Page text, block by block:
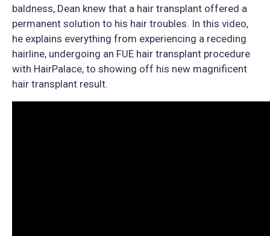
baldness, Dean knew that a hair transplant offered a
permanent solution to his hair troubles. In this video,
he explains everything from experiencing a receding
hairline, undergoing an FUE hair transplant procedure
with HairPalace, to showing off his new magnificent
hair transplant result.